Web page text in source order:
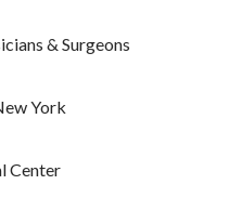
& Surgeons
York
Center